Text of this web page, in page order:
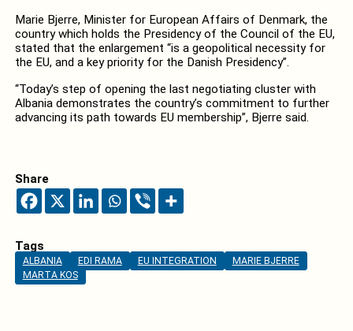
Marie Bjerre, Minister for European Affairs of Denmark, the
country which holds the Presidency of the Council of the EU,
stated that the enlargement “is a geopolitical necessity for
the EU, and a key priority for the Danish Presidency”.
“Today’s step of opening the last negotiating cluster with
Albania demonstrates the country’s commitment to further
advancing its path towards EU membership”, Bjerre said.
Share
Tags
ALBANIA EDI RAMA EU INTEGRATION
MARIE BJERRE
MARTA KOS